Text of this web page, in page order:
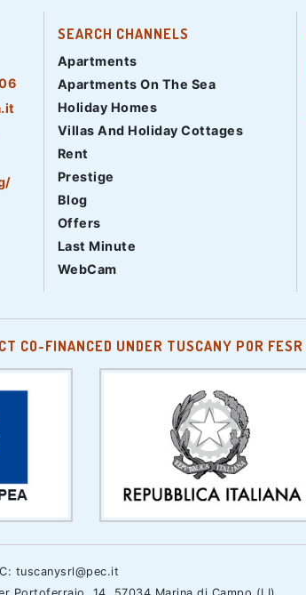
SEARCH CHANNELS
Apartments
Apartments On The Sea
Holiday Homes
Villas And Holiday Cottages
Rent
Prestige
Blog
Offers
Last Minute
WebCam
CO-FINANCED UNDER TUSCANY POR
tuscanysrl@pec.it